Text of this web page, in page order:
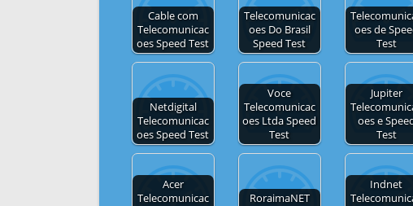
Cable com
Telecomunicac
oes Speed Test
Telecomunicac
oes Do Brasil
Speed Test
oes de
Test
Netdigital
Telecomunicac
oes Speed Test
Voce
Telecomunicac
oes Ltda Speed
Test
Jupiter
oes e
Test
Acer
Telecomunicac
RoraimaNET
Indnet